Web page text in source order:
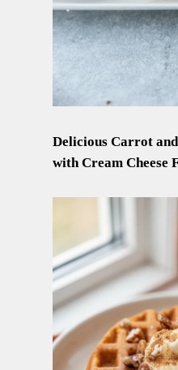
Delicious Carrot
with Cream Cheese